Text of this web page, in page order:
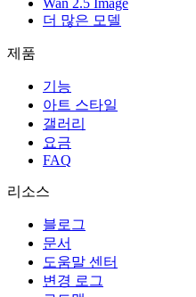
더 많은 모델
제품
기능
아트 스타일
갤러리
요금
FAQ
리소스
블로그
문서
도움말 센터
변경 로그